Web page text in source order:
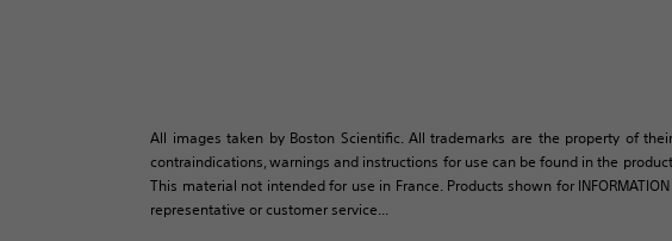
All images taken by Boston Scientific. All trademarks are the property of
contraindications, warnings and instructions for use can be found in the
This material not intended for use in France. Products shown for
representative or customer service...